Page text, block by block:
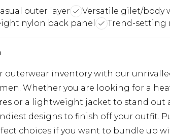
outer layer Versatile gilet/body
nylon back panel
Trend-setting
outerwear inventory with our
Whether you are looking for a
or a lightweight jacket to stand out
designs to finish off your outfit.
choices if you want to bundle up